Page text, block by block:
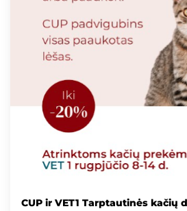
CUP ir VET1 Tarptautinės kačių